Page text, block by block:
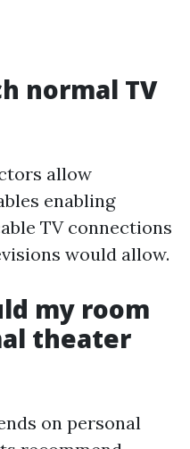
normal TV
allow
enabling
TV connections
would allow.
my room
theater
on personal